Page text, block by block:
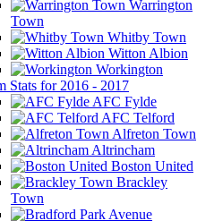
Warrington
Town
Whitby Town
Witton Albion
Workington
Stats for 2016 - 2017
AFC Fylde
AFC Telford
Alfreton Town
Altrincham
Boston United
Brackley
Town